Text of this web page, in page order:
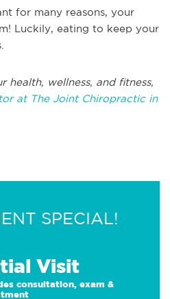
for many reasons, your
Luckily, eating to keep your
health, wellness, and fitness,
at The Joint Chiropractic in
SPECIAL!
Visit
consultation, exam &